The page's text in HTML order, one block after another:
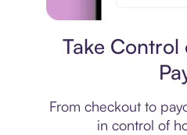
Take Control
From checkout to
in control of